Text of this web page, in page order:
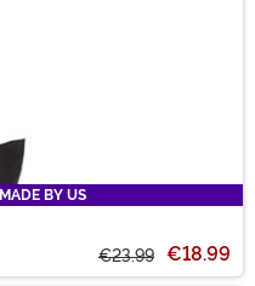
MADE BY US
€23.99 €18.99